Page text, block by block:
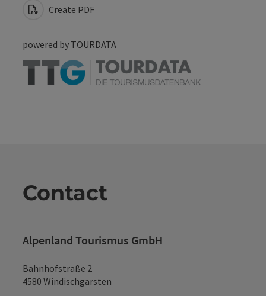
Create PDF
powered by TOURDATA
Contact
Alpenland Tourismus GmbH
Bahnhofstraße 2
4580 Windischgarsten